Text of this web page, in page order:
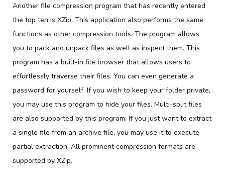
Another file compression program that has recently entered
the top ten is XZip. This application also performs the same
functions as other compression tools. The program allows
you to pack and unpack files as well as inspect them. This
program has a built-in file browser that allows users to
effortlessly traverse their files. You can even generate a
password for yourself. If you wish to keep your folder private,
you may use this program to hide your files. Multi-split files
are also supported by this program. If you just want to extract
a single file from an archive file, you may use it to execute
partial extraction. All prominent compression formats are
supported by XZip.